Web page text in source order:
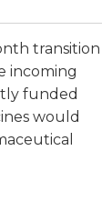
transition
incoming
funded
would